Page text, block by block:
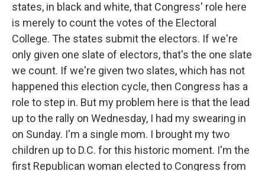
states, in black and white, that Congress' role here
is merely to count the votes of the Electoral
College. The states submit the electors. If we're
only given one slate of electors, that's the one slate
we count. If we're given two slates, which has not
happened this election cycle, then Congress has a
role to step in. But my problem here is that the lead
up to the rally on Wednesday, I had my swearing in
on Sunday. I'm a single mom. I brought my two
children up to D.C. for this historic moment. I'm the
first Republican woman elected to Congress from